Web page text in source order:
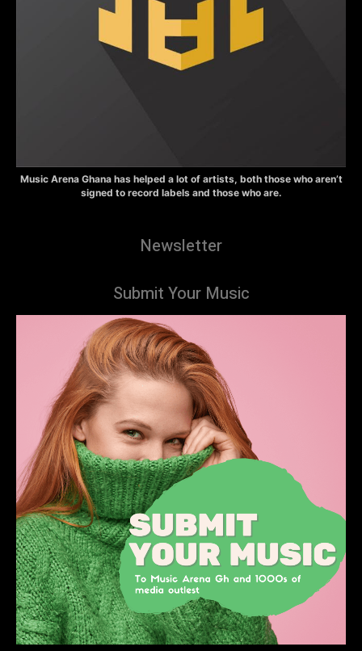
Music Arena Ghana has helped a lot of artists, both those who aren’t
signed to record labels and those who are.
Newsletter
Submit Your Music